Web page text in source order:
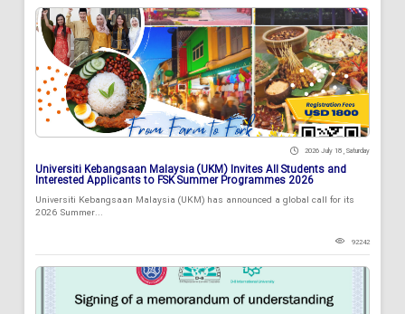
2026 July 18 , Saturday
Universiti Kebangsaan Malaysia (UKM) Invites All Students and
Interested Applicants to FSK Summer Programmes 2026
Universiti Kebangsaan Malaysia (UKM) has announced a global call for its
2026 Summer...
92242